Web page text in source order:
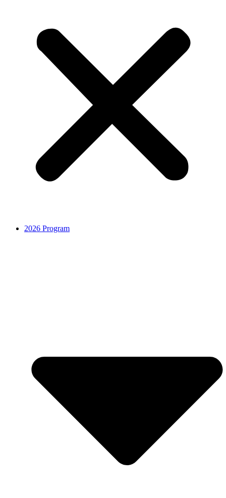
2026 Program